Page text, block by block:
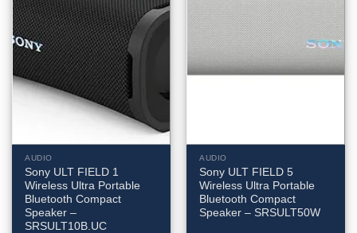
AUDIO
Sony ULT FIELD 1
Wireless Ultra Portable
Bluetooth Compact
Speaker –
SRSULT10B.UC
AUDIO
Sony ULT FIELD 5
Wireless Ultra Portable
Bluetooth Compact
Speaker – SRSULT50W